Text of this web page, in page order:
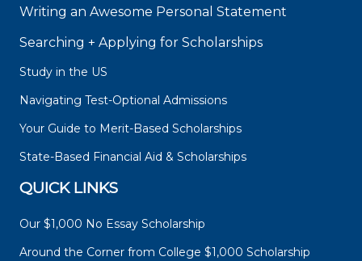
Writing an Awesome Personal Statement
Searching + Applying for Scholarships
Study in the US
Navigating Test-Optional Admissions
Your Guide to Merit-Based Scholarships
State-Based Financial Aid & Scholarships
QUICK LINKS
Our $1,000 No Essay Scholarship
Around the Corner from College $1,000 Scholarship